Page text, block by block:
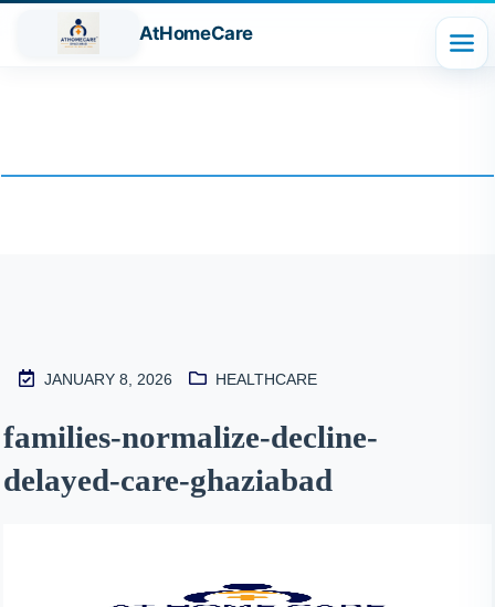
AtHomeCare
M
2
S
JANUARY 8, 2026 HEALTHCARE
families-normalize-decline-
delayed-care-ghaziabad